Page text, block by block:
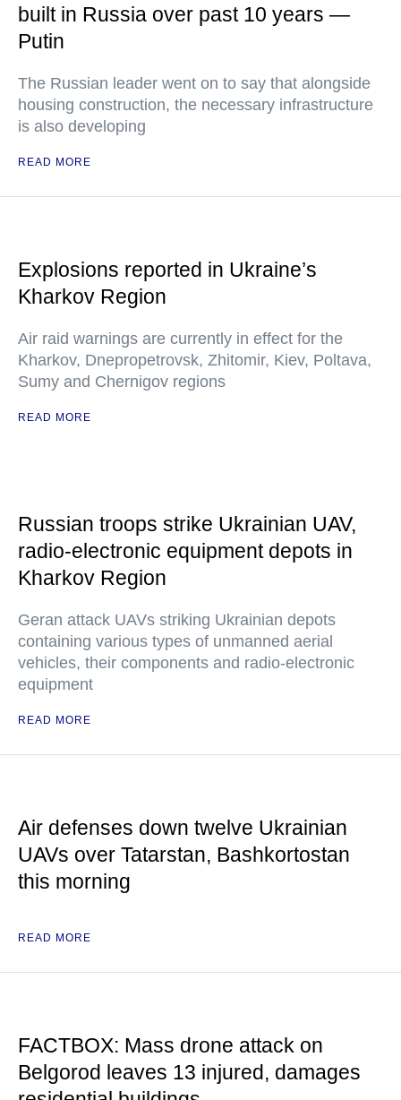
built in Russia over past 10 years —
Putin
The Russian leader went on to say that alongside
housing construction, the necessary infrastructure
is also developing
READ MORE
Explosions reported in Ukraine’s
Kharkov Region
Air raid warnings are currently in effect for the
Kharkov, Dnepropetrovsk, Zhitomir, Kiev, Poltava,
Sumy and Chernigov regions
READ MORE
Russian troops strike Ukrainian UAV,
radio-electronic equipment depots in
Kharkov Region
Geran attack UAVs striking Ukrainian depots
containing various types of unmanned aerial
vehicles, their components and radio-electronic
equipment
READ MORE
Air defenses down twelve Ukrainian
UAVs over Tatarstan, Bashkortostan
this morning
READ MORE
FACTBOX: Mass drone attack on
Belgorod leaves 13 injured, damages